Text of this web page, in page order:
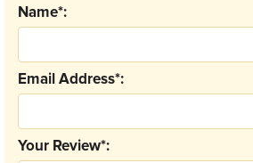
Your Review*:
Email Address*:
Name*: